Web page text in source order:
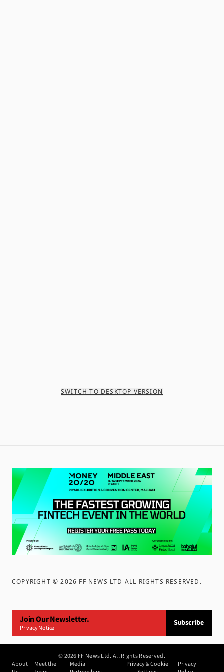
SWITCH TO DESKTOP VERSION
COPYRIGHT ©2026 FF NEWS LTD ALL RIGHTS RESERVED .
Join Our Newsletter.
Privacy Notice
Subscribe
©2026 FF News Ltd. All Rights Reserved.
About
Meet the
Media
Privacy & Cookie
Privacy